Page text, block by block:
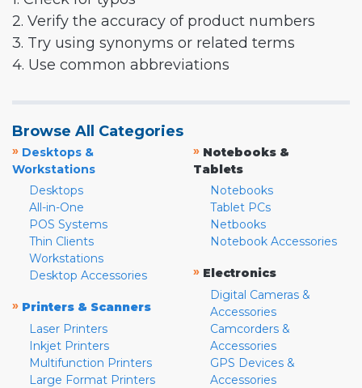
2. Verify the accuracy of product numbers
3. Try using synonyms or related terms
4. Use common abbreviations
Browse All Categories
» Desktops &
Workstations
Desktops
All-in-One
POS Systems
Thin Clients
Workstations
Desktop Accessories
» Printers & Scanners
Laser Printers
Inkjet Printers
Multifunction Printers
Large Format Printers
» Notebooks &
Tablets
Notebooks
Tablet PCs
Netbooks
Notebook Accessories
» Electronics
Digital Cameras &
Accessories
Camcorders &
Accessories
GPS Devices &
Accessories